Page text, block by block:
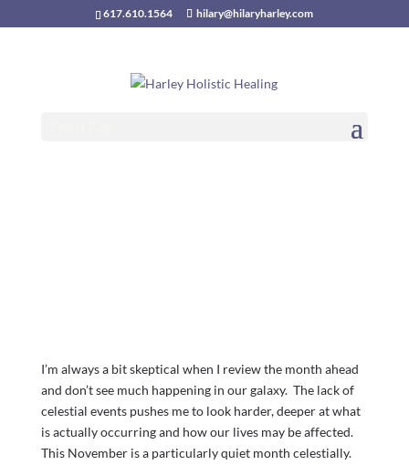
617.610.1564 hilary@hilaryharley.com
Money, Sex and
I’m always a bit skeptical when I review the month ahead
and don’t see much happening in our galaxy. The lack of
celestial events pushes me to look harder, deeper at what
is actually occurring and how our lives may be affected.
This November is a particularly quiet month celestially.